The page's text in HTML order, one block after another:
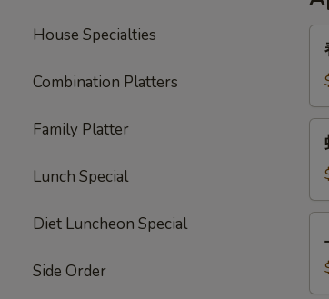
House Specialties
Combination Platters
Family Platter
Lunch Special
Diet Luncheon Special
Side Order
Egg
3.